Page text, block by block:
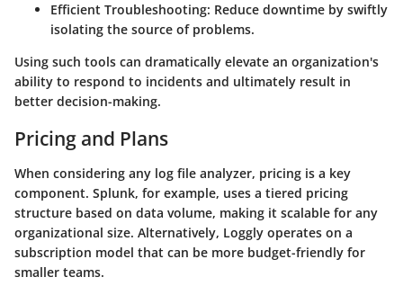
Efficient Troubleshooting: Reduce downtime by swiftly
isolating the source of problems.
Using such tools can dramatically elevate an organization's
ability to respond to incidents and ultimately result in
better decision-making.
Pricing and Plans
When considering any log file analyzer, pricing is a key
component. Splunk, for example, uses a tiered pricing
structure based on data volume, making it scalable for any
organizational size. Alternatively, Loggly operates on a
subscription model that can be more budget-friendly for
smaller teams.